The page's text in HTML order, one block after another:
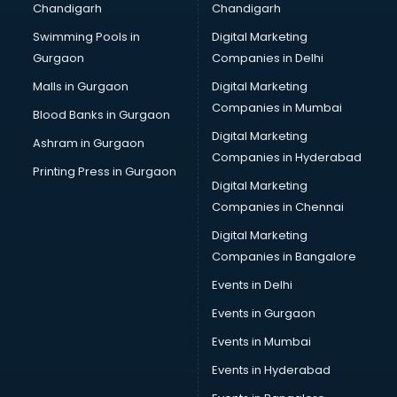
Chandigarh
Swimming Pools in
Gurgaon
Malls in Gurgaon
Blood Banks in Gurgaon
Ashram in Gurgaon
Printing Press in Gurgaon
Chandigarh
Digital Marketing
Companies in Delhi
Digital Marketing
Companies in Mumbai
Digital Marketing
Companies in Hyderabad
Digital Marketing
Companies in Chennai
Digital Marketing
Companies in Bangalore
Events in Delhi
Events in Gurgaon
Events in Mumbai
Events in Hyderabad